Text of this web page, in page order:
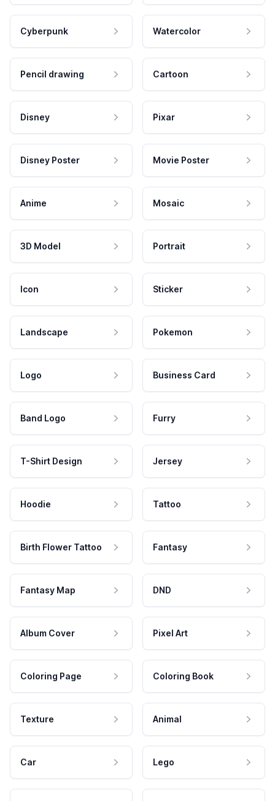
Cyberpunk Watercolor
Pencil drawing Cartoon
Disney Pixar
Disney Poster Movie Poster
Anime Mosaic
3D Model Portrait
Icon Sticker
Landscape Pokemon
Logo Business Card
Band Logo Furry
T-Shirt Design Jersey
Hoodie Tattoo
Birth Flower Tattoo Fantasy
Fantasy Map DND
Album Cover Pixel Art
Coloring Page Coloring Book
Texture Animal
Car Lego